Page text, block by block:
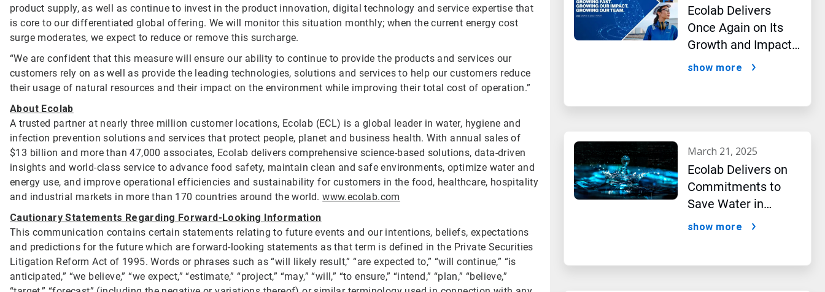
product supply, as well as continue to invest in the product innovation, digital technology and service expertise that
is core to our differentiated global offering. We will monitor this situation monthly; when the current energy cost
surge moderates, we expect to reduce or remove this surcharge.
“We are confident that this measure will ensure our ability to continue to provide the products and services our
customers rely on as well as provide the leading technologies, solutions and services to help our customers reduce
their usage of natural resources and their impact on the environment while improving their total cost of operation.”
About Ecolab
A trusted partner at nearly three million customer locations, Ecolab (ECL) is a global leader in water, hygiene and
infection prevention solutions and services that protect people, planet and business health. With annual sales of
$13 billion and more than 47,000 associates, Ecolab delivers comprehensive science-based solutions, data-driven
insights and world-class service to advance food safety, maintain clean and safe environments, optimize water and
energy use, and improve operational efficiencies and sustainability for customers in the food, healthcare, hospitality
and industrial markets in more than 170 countries around the world.www.ecolab.com
Cautionary Statements Regarding Forward-Looking Information
This communication contains certain statements relating to future events and our intentions, beliefs, expectations
and predictions for the future which are forward-looking statements as that term is defined in the Private Securities
Litigation Reform Act of 1995. Words or phrases such as “will likely result,” “are expected to,” “will continue,” “is
anticipated,” “we believe,” “we expect,” “estimate,” “project,” “may,” “will,” “to ensure,” “intend,” “plan,” “believe,”
Ecolab Delivers
Once Again on Its
Growth and Impact
Performance,2024
show more
march 21, 2025
Ecolab Delivers on
Commitments to
Save Water in
Historic AI Era
show more